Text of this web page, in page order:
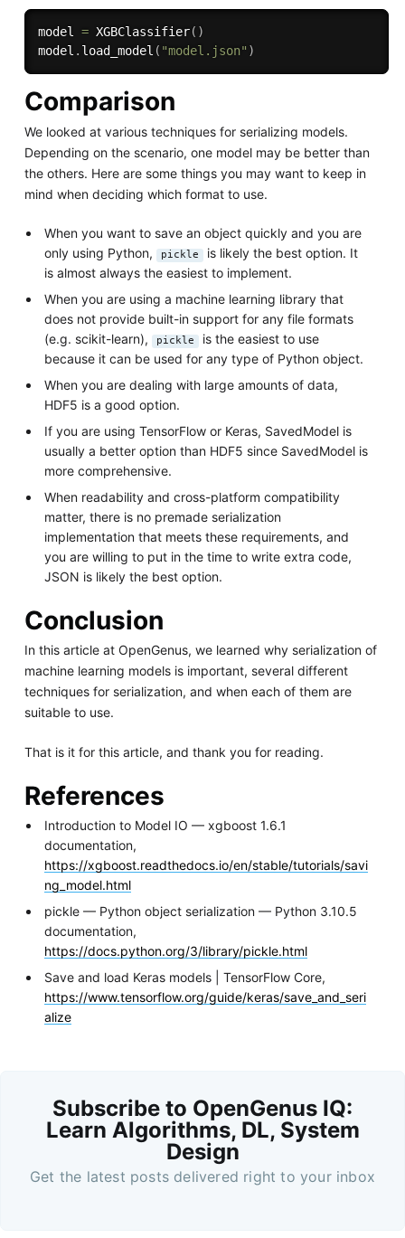
model = XGBClassifier( )
model . load_model ( "model.json" )
Comparison
We looked at various techniques for serializing models.
Depending on the scenario, one model may be better than
the others. Here are some things you may want to keep in
mind when deciding which format to use.
When you want to save an object quickly and you are
only using Python, pickle
is likely the best option. It
is almost always the easiest to implement.
When you are using a machine learning library that
does not provide built-in support for any file formats
(e.g. scikit-learn), pickle
is the easiest to use
because it can be used for any type of Python object.
When you are dealing with large amounts of data,
HDF5 is a good option.
If you are using TensorFlow or Keras, SavedModel is
usually a better option than HDF5 since SavedModel is
more comprehensive.
When readability and cross-platform compatibility
matter, there is no premade serialization
implementation that meets these requirements, and
you are willing to put in the time to write extra code,
JSON is likely the best option.
Conclusion
In this article at OpenGenus, we learned why serialization of
machine learning models is important, several different
techniques for serialization, and when each of them are
suitable to use.
That is it for this article, and thank you for reading.
References
Introduction to Model IO — xgboost 1.6.1
documentation,
https://xgboost.readthedocs.io/en/stable/tutorials/savi
ng_model.html
pickle — Python object serialization — Python 3.10.5
documentation,
https://docs.python.org/3/library/pickle.html
Save and load Keras models | TensorFlow Core,
https://www.tensorflow.org/guide/keras/save_and_seri
alize
Subscribe to OpenGenus IQ:
Learn Algorithms, DL, System
Design
Get the latest posts delivered right to your inbox